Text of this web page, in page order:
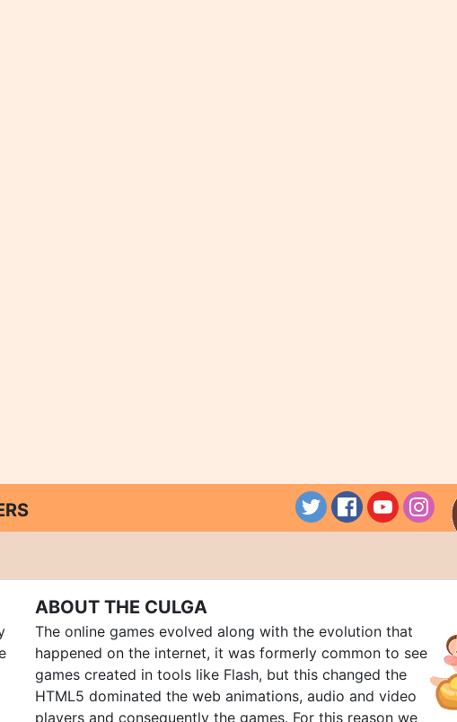
ABOUT THE CULGA
The online games evolved along with the evolution that
happened on the internet, it was formerly common to see
games created in tools like Flash, but this changed the
HTML5 dominated the web animations, audio and video
players and consequently the games. For this reason we